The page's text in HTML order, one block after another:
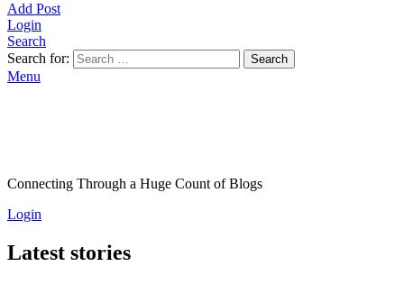
Add Post
Login
Search
Search for:
Search
Menu
Connecting Through a Huge Count of Blogs
Login
Latest stories